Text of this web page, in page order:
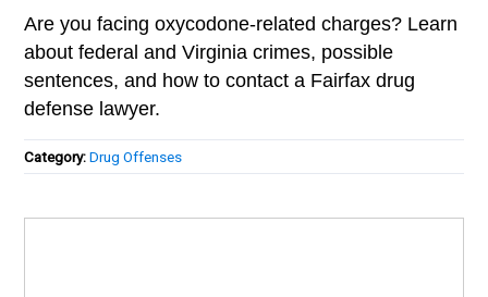
Are you facing oxycodone-related charges? Learn
about federal and Virginia crimes, possible
sentences, and how to contact a Fairfax drug
defense lawyer.
Category:Drug Offenses